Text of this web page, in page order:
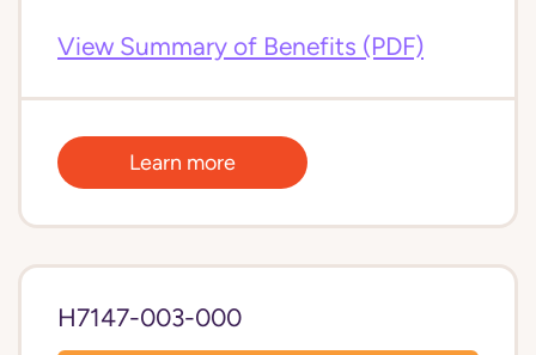
View Summary of Benefits (PDF)
Learn more
H7147-003-000